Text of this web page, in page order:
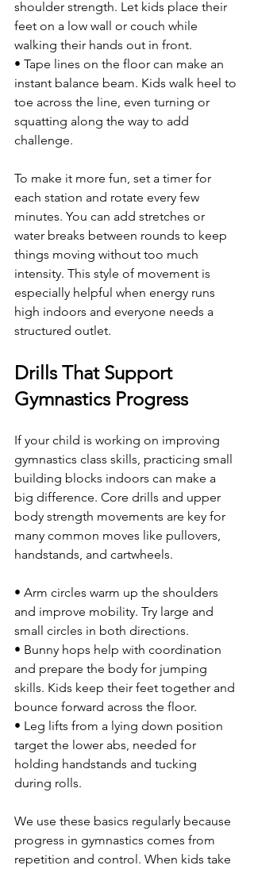
shoulder strength. Let kids place their
feet on a low wall or couch while
walking their hands out in front.
• Tape lines on the floor can make an
instant balance beam. Kids walk heel to
toe across the line, even turning or
squatting along the way to add
challenge.
To make it more fun, set a timer for
each station and rotate every few
minutes. You can add stretches or
water breaks between rounds to keep
things moving without too much
intensity. This style of movement is
especially helpful when energy runs
high indoors and everyone needs a
structured outlet.
Drills That Support
Gymnastics Progress
If your child is working on improving
gymnastics class skills, practicing small
building blocks indoors can make a
big difference. Core drills and upper
body strength movements are key for
many common moves like pullovers,
handstands, and cartwheels.
• Arm circles warm up the shoulders
and improve mobility. Try large and
small circles in both directions.
• Bunny hops help with coordination
and prepare the body for jumping
skills. Kids keep their feet together and
bounce forward across the floor.
• Leg lifts from a lying down position
target the lower abs, needed for
holding handstands and tucking
during rolls.
We use these basics regularly because
progress in gymnastics comes from
repetition and control. When kids take